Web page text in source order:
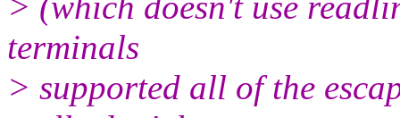
terminals
> supported all of the